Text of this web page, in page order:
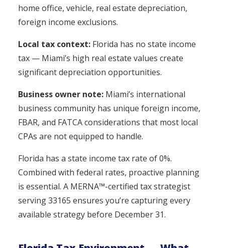
home office, vehicle, real estate depreciation,
foreign income exclusions.
Local tax context: Florida has no state income
tax — Miami’s high real estate values create
significant depreciation opportunities.
Business owner note: Miami’s international
business community has unique foreign income,
FBAR, and FATCA considerations that most local
CPAs are not equipped to handle.
Florida has a state income tax rate of 0%.
Combined with federal rates, proactive planning
is essential. A MERNA™-certified tax strategist
serving 33165 ensures you’re capturing every
available strategy before December 31.